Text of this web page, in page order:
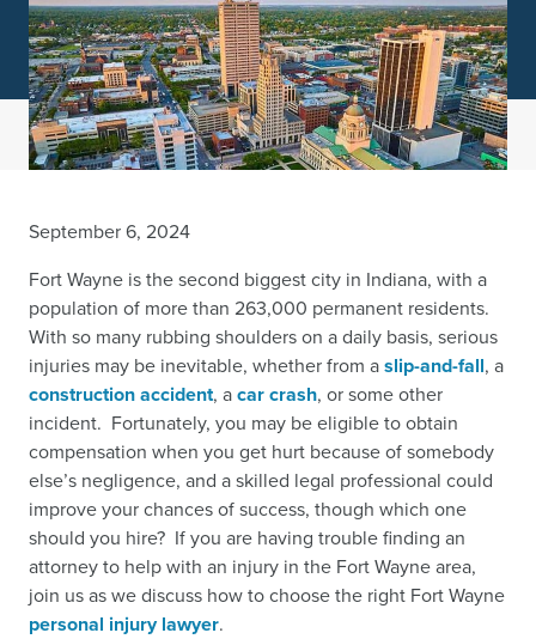
September 6, 2024
Fort Wayne is the second biggest city in Indiana, with a
population of more than 263,000 permanent residents.
With so many rubbing shoulders on a daily basis, serious
injuries may be inevitable, whether from aslip-and-fall, a
construction accident, acar crash, or some other
incident. Fortunately, you may be eligible to obtain
compensation when you get hurt because of somebody
else’s negligence, and a skilled legal professional could
improve your chances of success, though which one
should you hire? If you are having trouble finding an
attorney to help with an injury in the Fort Wayne area,
join us as we discuss how to choose the right Fort Wayne
personal injury lawyer.